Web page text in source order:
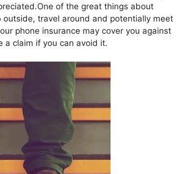
of the great things about
travel around and potentially meet
phone insurance may cover you against
a claim if you can avoid it.